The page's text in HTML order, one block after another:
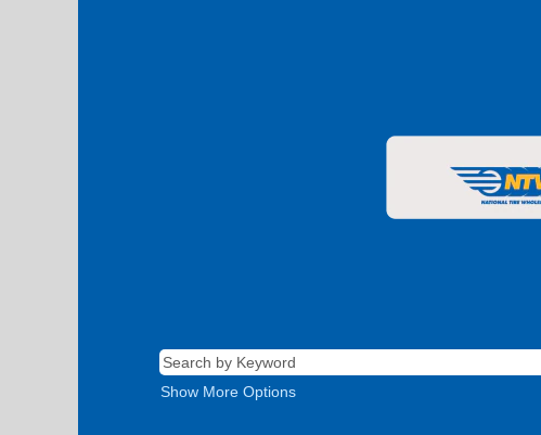
Show More Options